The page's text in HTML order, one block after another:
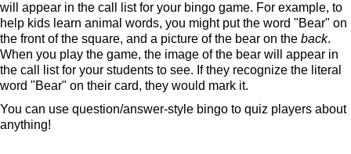
will appear in the call list for your bingo game. For example, to
help kids learn animal words, you might put the word "Bear" on
the front of the square, and a picture of the bear on the back.
When you play the game, the image of the bear will appear in
the call list for your students to see. If they recognize the literal
word "Bear" on their card, they would mark it.
You can use question/answer-style bingo to quiz players about
anything!